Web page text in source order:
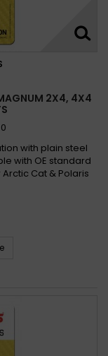
2X4, 4X4
0
with plain steel
with OE standard
Cat & Polaris